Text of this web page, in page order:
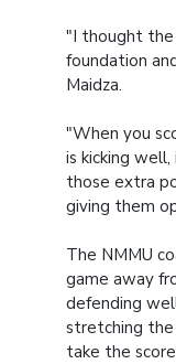
"I thought
foundation
Maidza.
"When you
is kicking
those extra
giving them
The NMMU
game away
defending
stretching
take the